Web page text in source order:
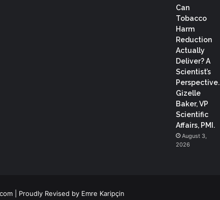
Can
Tobacco
Harm
Reduction
Actually
Deliver? A
Scientist’s
Perspective.
Gizelle
Baker, VP
Scientific
Affairs, PMI.
August 3,
2026
| Proudly Revised by Emre Karipçin